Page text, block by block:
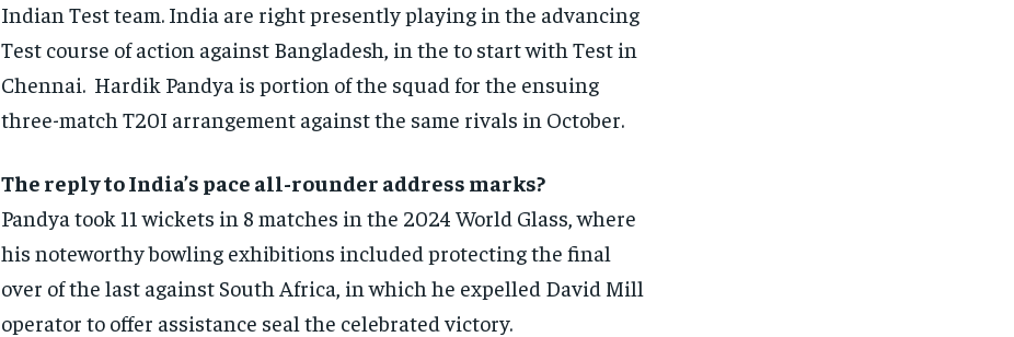
Indian Test team. India are right presently playing in the advancing
Test course of action against Bangladesh, in the to start with Test in
Chennai. Hardik Pandya is portion of the squad for the ensuing
three-match T20I arrangement against the same rivals in October.
The reply to India’s pace all-rounder address marks?
Pandya took 11 wickets in 8 matches in the 2024 World Glass, where
his noteworthy bowling exhibitions included protecting the final
over of the last against South Africa, in which he expelled David Mill
operator to offer assistance seal the celebrated victory.